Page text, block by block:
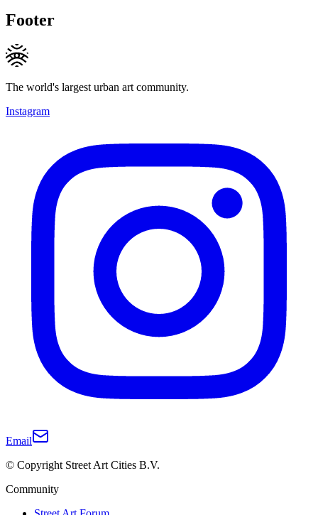
Footer
The world's largest urban art community.
Instagram
Email
© Copyright Street Art Cities B.V.
Community